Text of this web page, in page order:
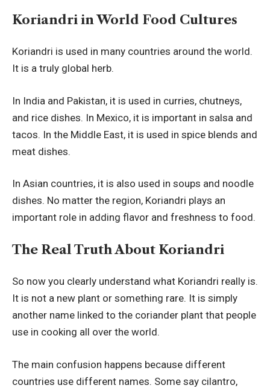
Koriandri in World Food Cultures
Koriandri is used in many countries around the world.
It is a truly global herb.
In India and Pakistan, it is used in curries, chutneys,
and rice dishes. In Mexico, it is important in salsa and
tacos. In the Middle East, it is used in spice blends and
meat dishes.
In Asian countries, it is also used in soups and noodle
dishes. No matter the region, Koriandri plays an
important role in adding flavor and freshness to food.
The Real Truth About Koriandri
So now you clearly understand what Koriandri really is.
It is not a new plant or something rare. It is simply
another name linked to the coriander plant that people
use in cooking all over the world.
The main confusion happens because different
countries use different names. Some say cilantro,